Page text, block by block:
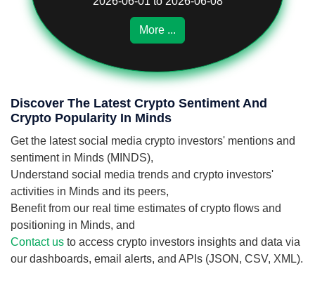
More ...
Discover The Latest Crypto Sentiment And
Crypto Popularity In Minds
Get the latest social media crypto investors' mentions and
sentiment in Minds (MINDS),
Understand social media trends and crypto investors'
activities in Minds and its peers,
Benefit from our real time estimates of crypto flows and
positioning in Minds, and
Contact us to access crypto investors insights and data via
our dashboards, email alerts, and APIs (JSON, CSV, XML).